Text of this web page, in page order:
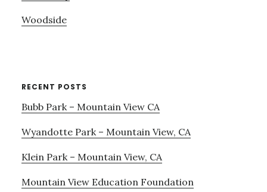
Woodside
RECENT POSTS
Bubb Park – Mountain View CA
Wyandotte Park – Mountain View, CA
Klein Park – Mountain View, CA
Mountain View Education Foundation